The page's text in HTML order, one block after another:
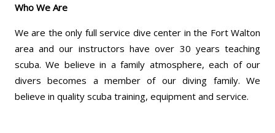
Who We Are
We are the only full service dive center in the Fort Walton
area and our instructors have over 30 years teaching
scuba. We believe in a family atmosphere, each of our
divers becomes a member of our diving family. We
believe in quality scuba training, equipment and service.